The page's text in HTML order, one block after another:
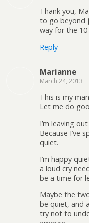
Thank you,
to go beyond
way for the
Reply
Marianne
March 24, 2013
This is my
Let me do
I’m leaving
Because I’ve
quiet.
I’m happy
a loud cry
be a time for
Maybe the
be quiet, and
try not to